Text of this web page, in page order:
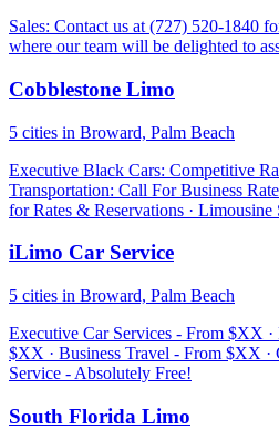
Sales: Contact us at (727) 520-1840
where our team will be delighted to
Cobblestone Limo
5 cities in Broward, Palm Beach
Executive Black Cars: Competitive
Transportation: Call For Business
for Rates & Reservations ·
iLimo Car Service
5 cities in Broward, Palm Beach
Executive Car Services - From $XX
$XX · Business Travel - From $XX ·
Service - Absolutely Free!
South Florida Limo